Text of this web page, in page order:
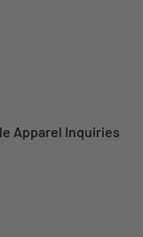
Apparel Inquiries